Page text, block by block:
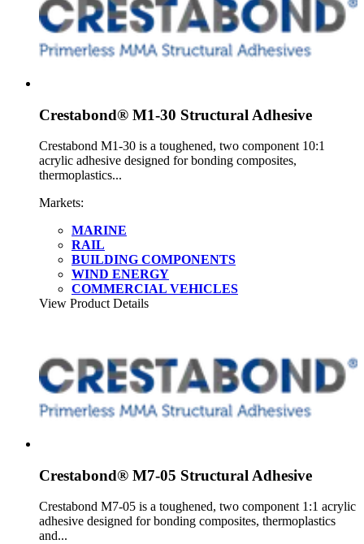
Crestabond® M1-30 Structural Adhesive
Crestabond M1-30 is a toughened, two component 10:1
acrylic adhesive designed for bonding composites,
thermoplastics...
Markets:
MARINE
RAIL
BUILDING COMPONENTS
WIND ENERGY
COMMERCIAL VEHICLES
View Product Details
Crestabond® M7-05 Structural Adhesive
Crestabond M7-05 is a toughened, two component 1:1 acrylic
adhesive designed for bonding composites, thermoplastics
and...